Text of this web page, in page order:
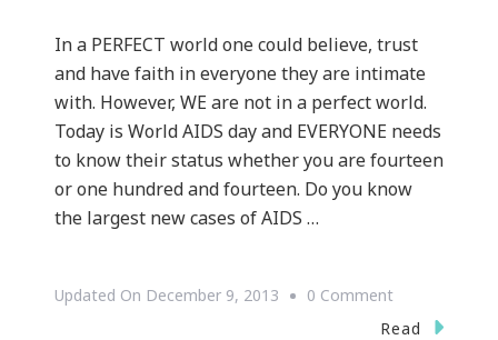
In a PERFECT world one could believe, trust
and have faith in everyone they are intimate
with. However, WE are not in a perfect world.
Today is World AIDS day and EVERYONE needs
to know their status whether you are fourteen
or one hundred and fourteen. Do you know
the largest new cases of AIDS …
Updated On December 9, 2013 0 CommentOn
TODAY
Read